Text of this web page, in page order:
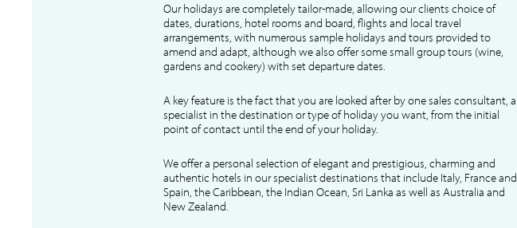
Our holidays are completely tailor-made, allowing our clients choice of
dates, durations, hotel rooms and board, flights and local travel
arrangements, with numerous sample holidays and tours provided to
amend and adapt, although we also offer some small group tours (wine,
gardens and cookery) with set departure dates.
A key feature is the fact that you are looked after by one sales consultant, a
specialist in the destination or type of holiday you want, from the initial
point of contact until the end of your holiday.
We offer a personal selection of elegant and prestigious, charming and
authentic hotels in our specialist destinations that include Italy, France and
Spain, the Caribbean, the Indian Ocean, Sri Lanka as well as Australia and
New Zealand.